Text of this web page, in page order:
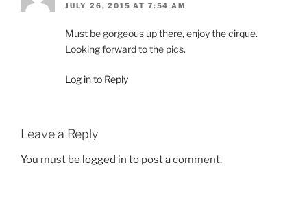
JULY 26, 2015 AT 7:54 AM
Must be gorgeous up there, enjoy the cirque.
Looking forward to the pics.
Log in to Reply
Leave a Reply
You must be logged in to post a comment.